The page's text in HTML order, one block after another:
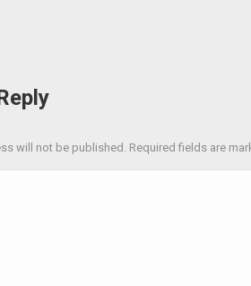
will not be published. Required fields are